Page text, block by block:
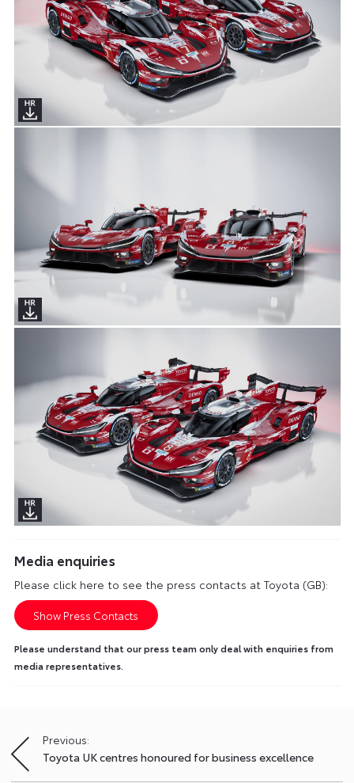
Media enquiries
Please click here to see the press contacts at Toyota (GB):
Show Press Contacts
Please understand that our press team only deal with enquiries from
media representatives.
Post
navigation
Previous:
Toyota UK centres honoured for business excellence